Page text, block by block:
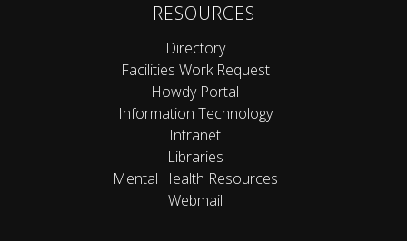
RESOURCES
Directory
Facilities Work Request
Howdy Portal
Information Technology
Intranet
Libraries
Mental Health Resources
Webmail